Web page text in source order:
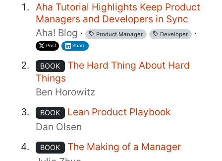
Aha Tutorial Highlights Keep Product
Managers and Developers in Sync
Aha! Blog · Product Manager Developer ·
Post Share
BOOK
The Hard Thing About Hard
Things
Ben Horowitz
BOOK
Lean Product Playbook
Dan Olsen
BOOK
The Making of a Manager